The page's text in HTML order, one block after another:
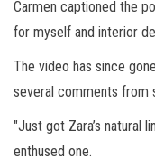
Carmen captioned the
for myself and interior
The video has since
several comments from
"Just got Zara’s natural
enthused one.